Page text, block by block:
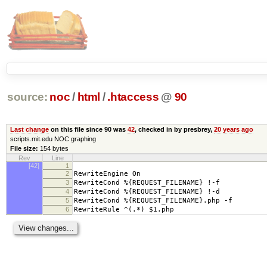
source: noc/ html / .htaccess @ 90
Last changeon this file since 90 was 42, checked in by presbrey, 20 years ago
scripts.mit.edu NOC graphing
File size: 154 bytes
Rev
Line
[42]
1
2
RewriteEngine On
3 RewriteCond %{REQUEST_FILENAME} !-f
4 RewriteCond %{REQUEST_FILENAME} !-d
5 RewriteCond %{REQUEST_FILENAME}.php -f
6 RewriteRule ^(.*) $1.php